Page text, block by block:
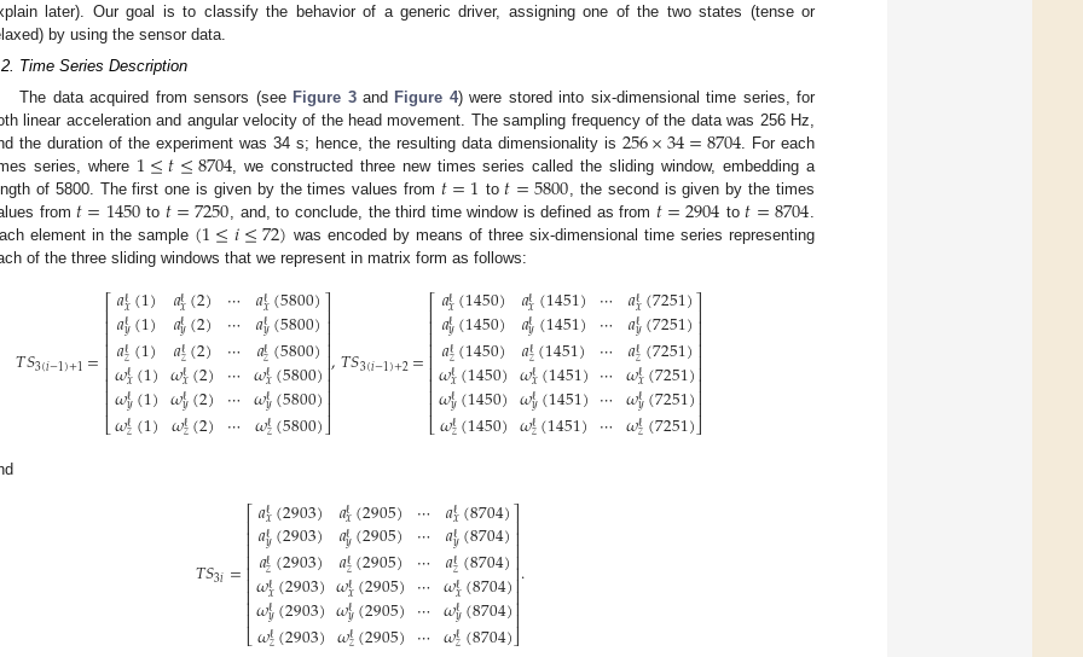
later). Our goal is to classify the behavior of a generic driver, assigning one of the two states (tense or
by using the sensor data.
Time Series Description
The data acquired from sensors (see Figure 3and Figure 4) were stored into six-dimensional time series, for
linear acceleration and angular velocity of the head movement. The sampling frequency of the data was 256 Hz,
the duration of the experiment was 34 s; hence, the resulting data dimensionality is 256×34=8704 . For each
series, where 1≤𝑡≤8704, we constructed three new times series called the sliding window, embedding a
of 5800. The first one is given by the times values from 𝑡=1 to 𝑡=5800 , the second is given by the times
from 𝑡=1450 to 𝑡=7250 , and, to conclude, the third time window is defined as from 𝑡=2904 to 𝑡=8704
element in the sample (1≤𝑖≤72) was encoded by means of three six-dimensional time series representing
of the three sliding windows that we represent in matrix form as follows:
𝑇𝑆3(𝑖−1)+1=
⎡
⎣
⎢⎢⎢⎢⎢⎢⎢⎢
𝑎ℓ𝑥(1)
𝑎ℓ𝑦(1)
𝑎ℓ𝑧(1)
𝜔ℓ𝑥(1)
𝜔ℓ𝑦(1)
𝜔ℓ𝑧(1)
𝑎ℓ𝑥(2)
𝑎ℓ𝑦(2)
𝑎ℓ𝑧(2)
𝜔ℓ𝑥(2)
𝜔ℓ𝑦(2)
𝜔ℓ𝑧(2)
⋯
⋯
⋯
⋯
⋯
⋯
𝑎ℓ𝑥(5800)
𝑎ℓ𝑦(5800)
𝑎ℓ𝑧(5800)
𝜔ℓ𝑥(5800)
𝜔ℓ𝑦(5800)
𝜔ℓ𝑧(5800)
⎤
⎦
⎥⎥⎥⎥⎥⎥⎥
⎥
,𝑇𝑆3(𝑖−1)+2=
⎡
⎣
⎢⎢⎢⎢⎢⎢⎢⎢
𝑎ℓ𝑥(1450)
𝑎ℓ𝑦(1450)
𝑎ℓ𝑧(1450)
𝜔ℓ𝑥(1450)
𝜔ℓ𝑦(1450)
𝜔ℓ𝑧(1450)
𝑎ℓ𝑥(1451)
𝑎ℓ𝑦(1451)
𝑎ℓ𝑧(1451)
𝜔ℓ𝑥(1451)
𝜔ℓ𝑦(1451)
𝜔ℓ𝑧(1451)
⋯
⋯
⋯
⋯
⋯
⋯
𝑎ℓ𝑥(7251)
𝑎ℓ𝑦(7251)
𝑎ℓ𝑧(7251)
𝜔ℓ𝑥(7251)
𝜔ℓ𝑦(7251)
𝜔ℓ𝑧(7251)
⎤
⎦
⎥⎥⎥⎥⎥⎥⎥⎥
𝑇𝑆3𝑖=
⎡
⎣
⎢⎢⎢⎢⎢⎢⎢⎢⎢
𝑎ℓ𝑥(2903)
𝑎ℓ𝑦(2903)
𝑎ℓ𝑧(2903)
𝜔ℓ𝑥(2903)
𝜔ℓ𝑦(2903)
𝜔ℓ𝑧(2903)
𝑎ℓ𝑥(2905)
𝑎ℓ𝑦(2905)
𝑎ℓ𝑧(2905)
𝜔ℓ𝑥(2905)
𝜔ℓ𝑦(2905)
𝜔ℓ𝑧(2905)
⋯
⋯
⋯
⋯
⋯
⋯
𝑎ℓ𝑥(8704)
𝑎ℓ𝑦(8704)
𝑎ℓ𝑧(8704)
𝜔ℓ𝑥(8704)
𝜔ℓ𝑦(8704)
𝜔ℓ𝑧(8704)
⎤
⎦
⎥⎥⎥⎥⎥⎥⎥⎥⎥
.